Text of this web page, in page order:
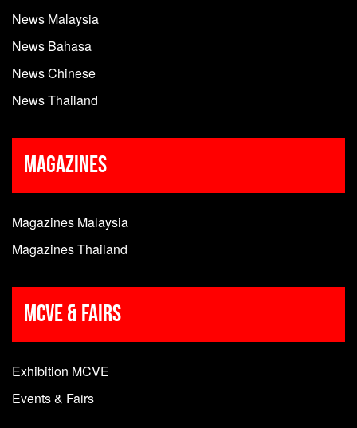
News Malaysia
News Bahasa
News Chinese
News Thailand
Magazines
Magazines Malaysia
Magazines Thailand
MCVE & Fairs
Exhibition MCVE
Events & Fairs